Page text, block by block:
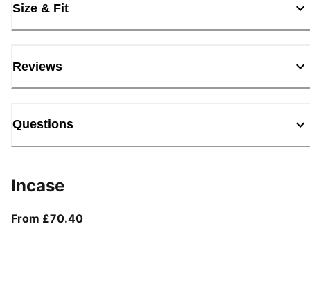
Size & Fit
Reviews
Questions
Incase
From £70.40From current price £70.40